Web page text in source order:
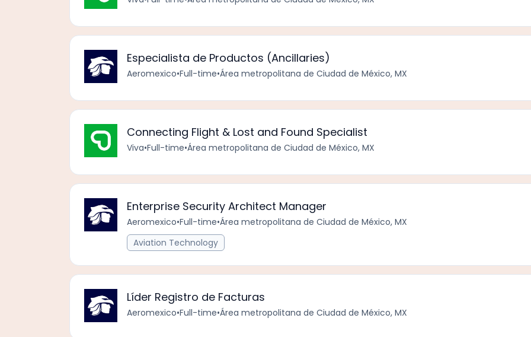
Especialista de Productos (Ancillaries)
Aeromexico•Full-time•Área metropolitana de Ciudad de México, MX
Connecting Flight & Lost and Found Specialist
Viva•Full-time•Área metropolitana de Ciudad de México, MX
Enterprise Security Architect Manager
Aeromexico•Full-time•Área metropolitana de Ciudad de México, MX
Aviation Technology
Líder Registro de Facturas
Aeromexico•Full-time•Área metropolitana de Ciudad de México, MX